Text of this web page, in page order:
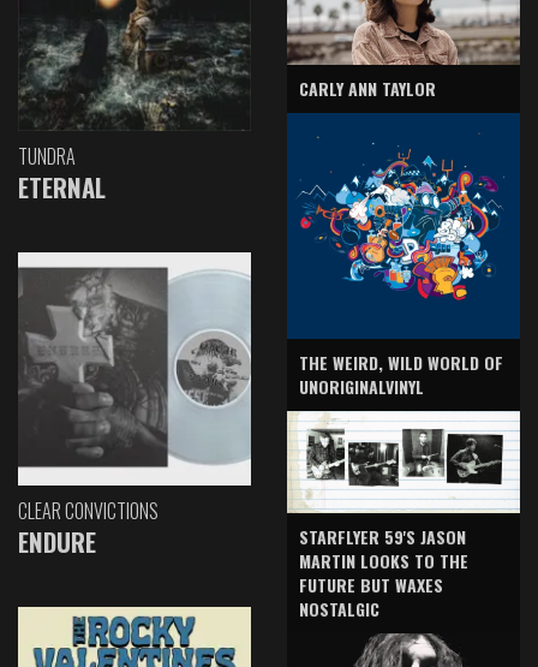
TUNDRA
ETERNAL
CLEAR CONVICTIONS
ENDURE
CARLY ANN TAYLOR
THE WEIRD, WILD WORLD OF
UNORIGINALVINYL
STARFLYER 59'S JASON
MARTIN LOOKS TO THE
FUTURE BUT WAXES
NOSTALGIC